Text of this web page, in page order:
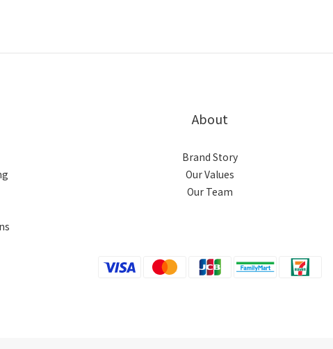
About
Brand Story
Our Values
Our Team